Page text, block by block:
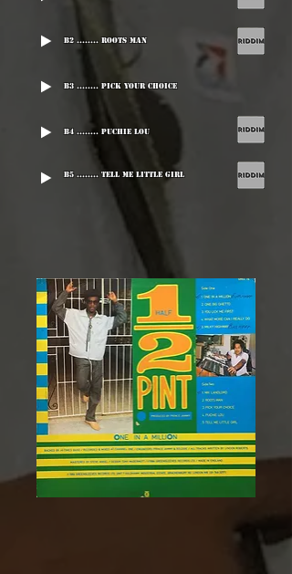
B2 ........ Roots Man
B3 ........ Pick Your Choice
B4 ........ Puchie Lou
B5 ........ Tell Me Little Girl